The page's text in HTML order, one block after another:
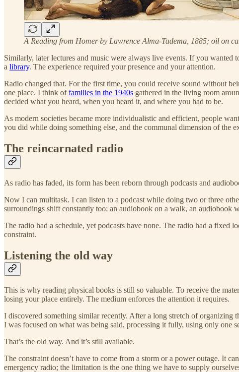
A Reading from Homer by Lawrence Alma-Tadema, 1885; oil on
Similarly, later lectures and music were always live events. If you
a library. The experience required your presence and your attention.
Radio changed that. For the first time, you could receive sound without
one place. I think offamilies in the 1940s gathered in the living room
decided what you heard, when you heard it, and where you had to be.
As modern societies became more individualistic and efficient, people
you did while doing something else, and the communal dimension of the
The reincarnated radio
As radio has faded, its form has been reborn through podcasts and
Now I can multitask. I can listen to a podcast while doing two or three
surroundings shift constantly too: an audiobook on a walk, an audiobook
The radio had a schedule, yet podcasts have none. The radio had a
constraint.
Listening the old way
This is why reading physical books is still so valuable. To receive the
losing your place entirely. The medium enforces the attention it requires.
I discovered something similar recently. After a long stretch of organizing
I was focused on what was being said, processing it fully, using only one
That’s the old way. And it’s still available.
The constraint doesn’t have to come from a storm or a power outage. It
emergency radio; the limitation is the one thing we have to supply